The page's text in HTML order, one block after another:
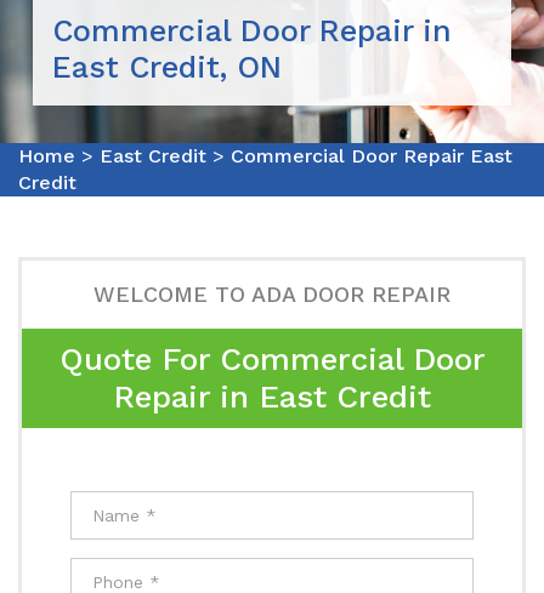
Commercial Door Repair in
East Credit, ON
Home > East Credit > Commercial Door Repair East
Credit
WELCOME TO ADA DOOR REPAIR
Quote For Commercial Door
Repair in East Credit